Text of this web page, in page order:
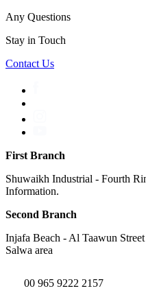
Any Questions
Stay in Touch
Contact Us
First Branch
Shuwaikh Industrial - Fourth
Information.
Second Branch
Injafa Beach - Al Taawun
Salwa area
00 965 9222 2157